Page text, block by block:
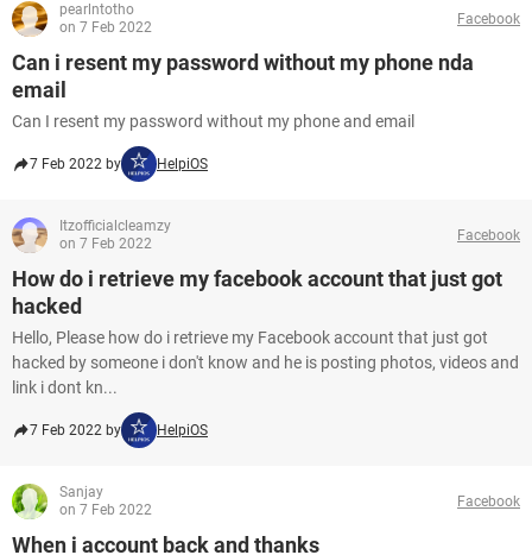
pearlntotho
on 7 Feb 2022
Facebook
Can i resent my password without my phone nda
email
Can I resent my password without my phone and email
7 Feb 2022 by HelpiOS
Itzofficialcleamzy
on 7 Feb 2022
Facebook
How do i retrieve my facebook account that just got
hacked
Hello, Please how do i retrieve my Facebook account that just got
hacked by someone i don't know and he is posting photos, videos and
link i dont kn...
7 Feb 2022 by HelpiOS
Sanjay
on 7 Feb 2022
Facebook
When i account back and thanks